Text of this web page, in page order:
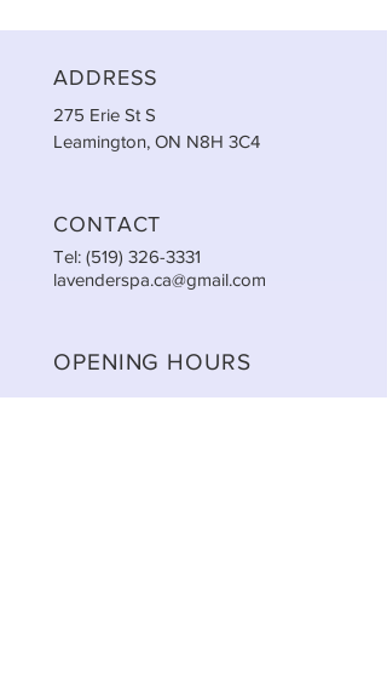
ADDRESS
275 Erie St S
Leamington, ON N8H 3C4
CONTACT
Tel: (519) 326-3331
lavenderspa.ca@gmail.com
OPENING HOURS